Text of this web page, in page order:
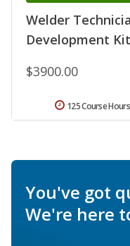
Welder
Development Kit
$3900.00
125 Course Hours
You've got
We're here